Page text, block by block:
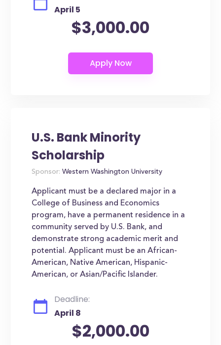
April 5
$3,000.00
U.S. Bank Minority
Scholarship
Sponsor: Western Washington University
Applicant must be a declared major in a
College of Business and Economics
program, have a permanent residence in a
community served by U.S. Bank, and
demonstrate strong academic merit and
potential. Applicant must be an African-
American, Native American, Hispanic-
American, or Asian/Pacific Islander.
Deadline:
April 8
$2,000.00